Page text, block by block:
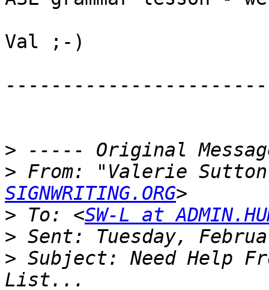
Val ;-)
>
> From: "Valerie
SIGNWRITING.ORG
> To: <SW-L at
>
> Subject: Need Help